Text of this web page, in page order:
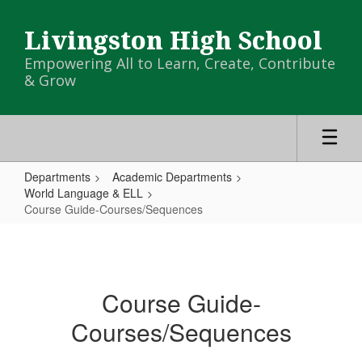
main
content
Livingston High School
Empowering All to Learn, Create, Contribute
& Grow
Departments
Academic Departments
World Language & ELL
Course Guide-Courses/Sequences
Course Guide-
Courses/Sequences